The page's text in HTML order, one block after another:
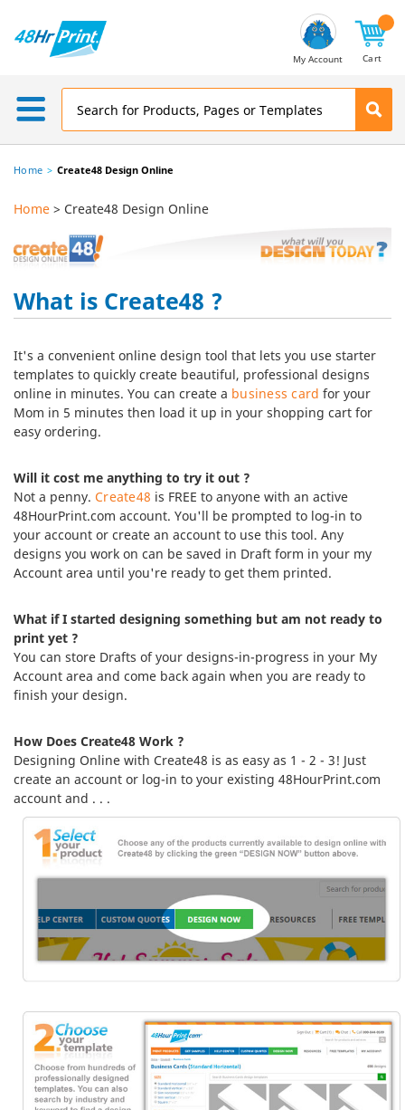
My Account Cart
Home Create48 Design Online
Home > Create48 Design Online
What is Create48 ?
It's a convenient online design tool that lets you use starter
templates to quickly create beautiful, professional designs
online in minutes. You can create a business card for your
Mom in 5 minutes then load it up in your shopping cart for
easy ordering.
Will it cost me anything to try it out ?
Not a penny. Create48 is FREE to anyone with an active
48HourPrint.com account. You'll be prompted to log-in to
your account or create an account to use this tool. Any
designs you work on can be saved in Draft form in your my
Account area until you're ready to get them printed.
What if I started designing something but am not ready to
print yet ?
You can store Drafts of your designs-in-progress in your My
Account area and come back again when you are ready to
finish your design.
How Does Create48 Work ?
Designing Online with Create48 is as easy as 1 - 2 - 3! Just
create an account or log-in to your existing 48HourPrint.com
account and . . .
Address